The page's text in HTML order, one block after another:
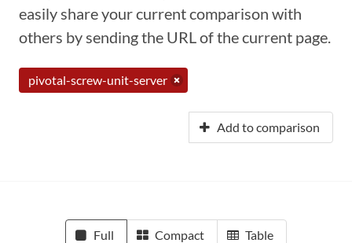
easily share your current comparison with
others by sending the URL of the current page.
pivotal-screw-unit-server
Add to comparison
Full Compact Table